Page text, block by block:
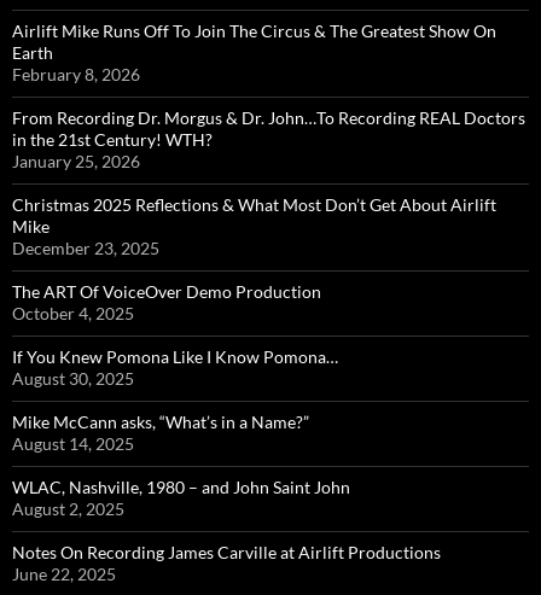
Airlift Mike Runs Off To Join The Circus & The Greatest Show On
Earth
February 8, 2026
From Recording Dr. Morgus & Dr. John…To Recording REAL Doctors
in the 21st Century! WTH?
January 25, 2026
Christmas 2025 Reflections & What Most Don’t Get About Airlift
Mike
December 23, 2025
The ART Of VoiceOver Demo Production
October 4, 2025
If You Knew Pomona Like I Know Pomona…
August 30, 2025
Mike McCann asks, “What’s in a Name?”
August 14, 2025
WLAC, Nashville, 1980 – and John Saint John
August 2, 2025
Notes On Recording James Carville at Airlift Productions
June 22, 2025